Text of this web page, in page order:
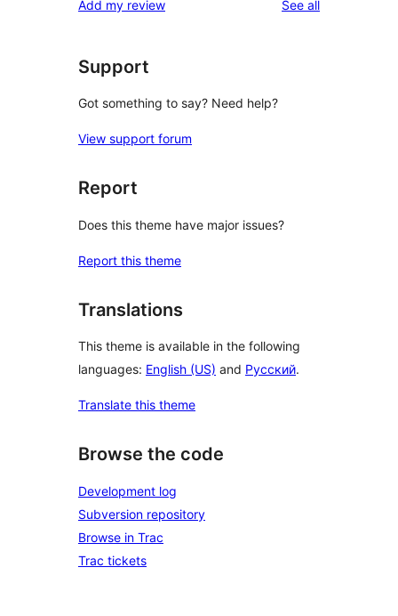
reviews
star
Add my review See allreviews
Support
Got something to say? Need help?
View support forum
Report
Does this theme have major issues?
Report this theme
Translations
This theme is available in the following
languages: English (US) and Русский.
Translate this theme
Browse the code
Development log
Subversion repository
Browse in Trac
Trac tickets